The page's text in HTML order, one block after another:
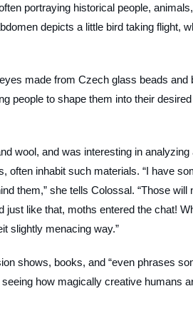
portraying historical people,
depicts a little bird taking flight,
made from Czech glass beads and
people to shape them into their
wool, and was interesting in analyzing
often inhabit such materials. “I have
them,” she tells Colossal. “Those will
just like that, moths entered the chat!
slightly menacing way.”
shows, books, and “even phrases
how magically creative humans